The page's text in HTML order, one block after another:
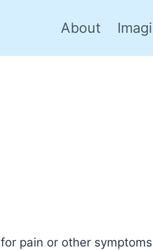
About
pain or other